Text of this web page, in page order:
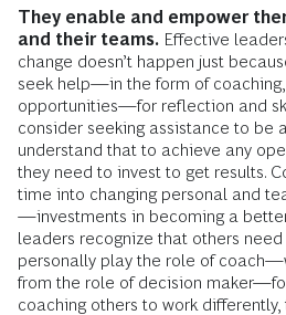
They enable and empower
and their teams. Effective
change doesn’t happen just
seek help—in the form of
opportunities—for reflection and
consider seeking assistance to be
understand that to achieve any
they need to invest to get results.
time into changing personal and
—investments in becoming a
leaders recognize that others
personally play the role of
from the role of decision
coaching others to work